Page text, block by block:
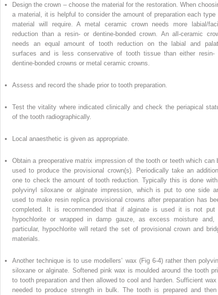
Design the crown – choose the material for the restoration. When
a material, it is helpful to consider the amount of preparation each type
material will require. A metal ceramic crown needs more labial/
reduction than a resin- or dentine-bonded crown. An all-ceramic
needs an equal amount of tooth reduction on the labial and
surfaces and is less conservative of tooth tissue than either resin-
dentine-bonded crowns or metal ceramic crowns.
Assess and record the shade prior to tooth preparation.
Test the vitality where indicated clinically and check the periapical
of the tooth radiographically.
Local anaesthetic is given as appropriate.
Obtain a preoperative matrix impression of the tooth or teeth which can
used to produce the provisional crown(s). Periodically take an
one to check the amount of tooth reduction. Typically this is done
polyvinyl siloxane or alginate impression, which is put to one side
used to make resin replica provisional crowns after preparation has
completed. It is recommended that if alginate is used it is not put
hypochlorite or wrapped in damp gauze, as excess moisture and,
particular, hypochlorite will retard the set of provisional crown and
materials.
Another technique is to use modellers’ wax (Fig 6-4) rather then
siloxane or alginate. Softened pink wax is moulded around the tooth
to tooth preparation and then allowed to cool and harden. Sufficient
needed to produce strength in bulk. The tooth is prepared and